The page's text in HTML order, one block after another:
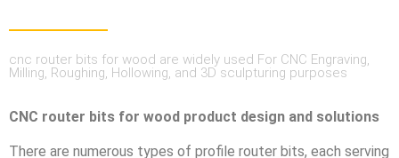
cnc router bits for wood are widely used For CNC Engraving,
Milling, Roughing, Hollowing, and 3D sculpturing purposes
CNC router bits for wood product design and solutions
There are numerous types of profile router bits, each serving